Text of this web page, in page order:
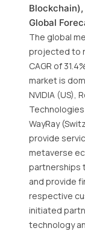
Global
The global
projected to
CAGR of
market is
NVIDIA (US),
Technologies
WayRay
provide
metaverse
partnerships
and provide
respective
initiated
technology